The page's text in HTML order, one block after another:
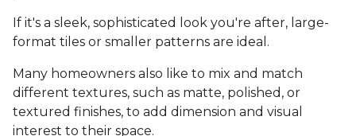
If it's a sleek, sophisticated look you're after, large-
format tiles or smaller patterns are ideal.
Many homeowners also like to mix and match
different textures, such as matte, polished, or
textured finishes, to add dimension and visual
interest to their space.